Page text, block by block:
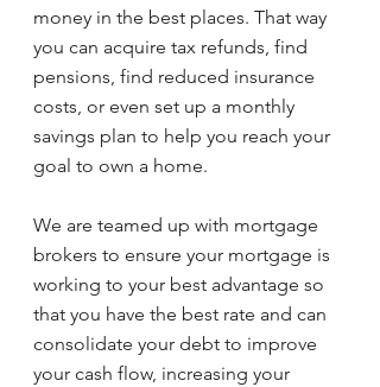
money in the best places. That way
you can acquire tax refunds, find
pensions, find reduced insurance
costs, or even set up a monthly
savings plan to help you reach your
goal to own a home.
We are teamed up with mortgage
brokers to ensure your mortgage is
working to your best advantage so
that you have the best rate and can
consolidate your debt to improve
your cash flow, increasing your